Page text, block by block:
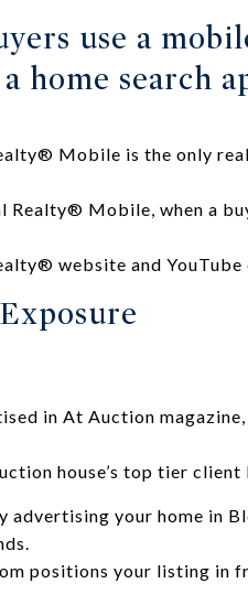
use a
home search
Mobile is the only
Realty® Mobile, when a
website and
in At Auction
house’s top tier
advertising your home in
positions your listing in